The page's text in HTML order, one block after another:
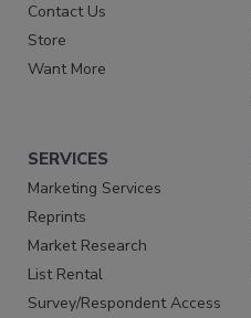
Contact Us
Store
Want More
SERVICES
Marketing Services
Reprints
Market Research
List Rental
Survey/Respondent Access